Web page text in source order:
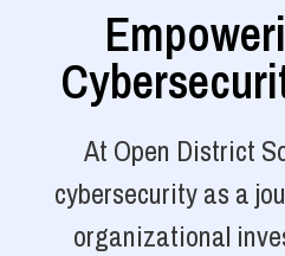
At Open District
cybersecurity as a
organizational